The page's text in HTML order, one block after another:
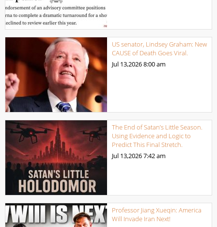
US senator, Lindsey Graham: New
CAUSE of Death Goes Viral.
Jul 13,20268:00 am
The End of Satan’s Little Season.
Using Evidence and Logic to
Predict This Final Stretch.
Jul 13,20267:42 am
Professor Jiang Xueqin: America
Will Invade Iran Next!